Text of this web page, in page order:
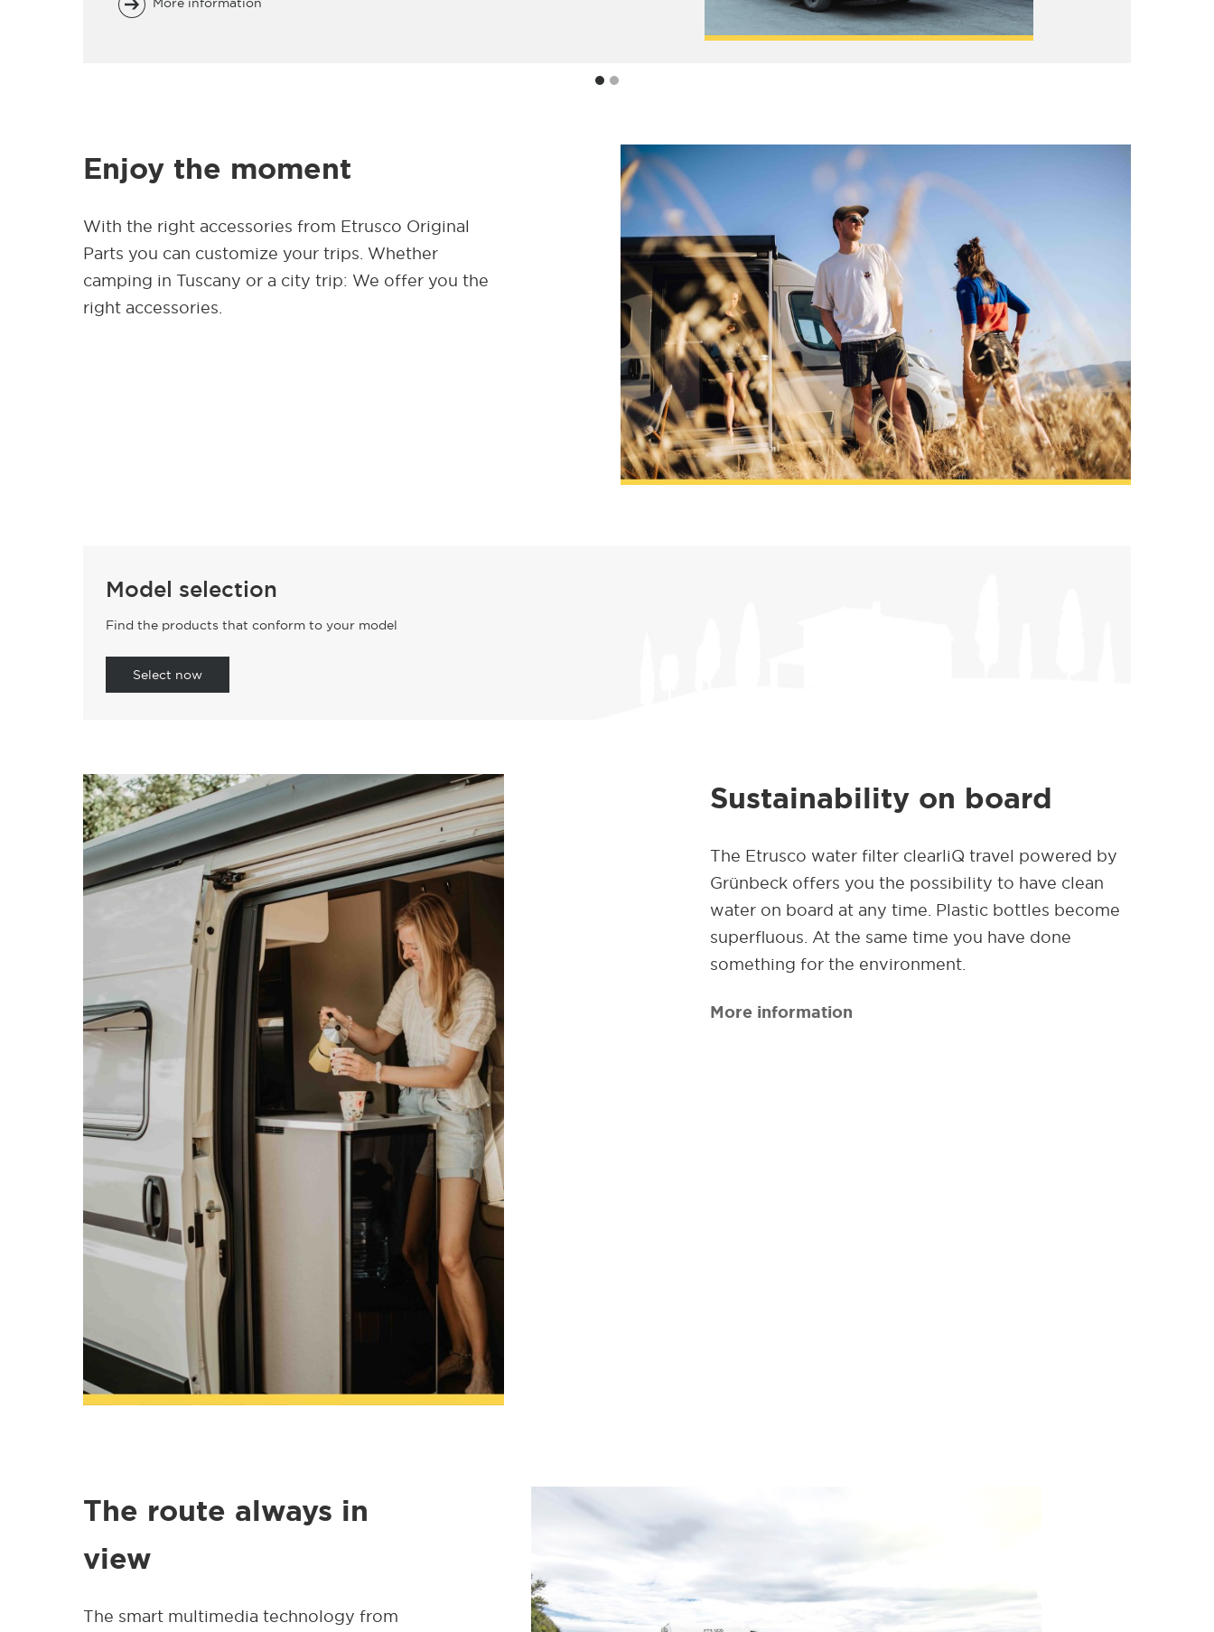
Enjoy the moment
With the right accessories from Etrusco Original
Parts you can customize your trips. Whether
camping in Tuscany or a city trip: We offer you the
right accessories.
Model selection
Find the products that conform to your model
Select now
Sustainability on board
The Etrusco water filter clearliQ travel powered by
Grünbeck offers you the possibility to have clean
water on board at any time. Plastic bottles become
superfluous. At the same time you have done
something for the environment.
More information
The route always in
view
The smart multimedia technology from